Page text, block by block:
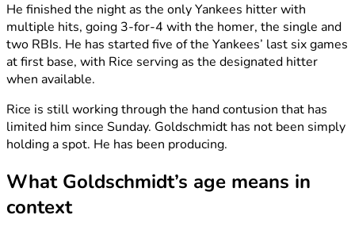
He finished the night as the only Yankees hitter with
multiple hits, going 3-for-4 with the homer, the single and
two RBIs. He has started five of the Yankees’ last six games
at first base, with Rice serving as the designated hitter
when available.
Rice is still working through the hand contusion that has
limited him since Sunday. Goldschmidt has not been simply
holding a spot. He has been producing.
What Goldschmidt’s age means in
context